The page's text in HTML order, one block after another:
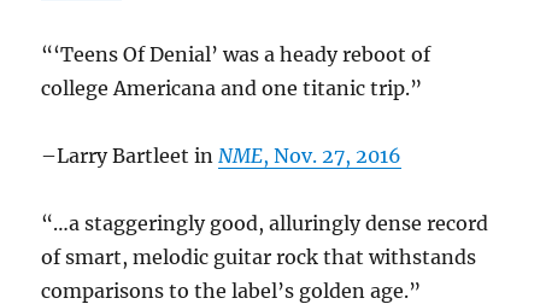
“‘Teens Of Denial’ was a heady reboot of
college Americana and one titanic trip.”
–Larry Bartleet in NME, Nov. 27, 2016
“…a staggeringly good, alluringly dense record
of smart, melodic guitar rock that withstands
comparisons to the label’s golden age.”